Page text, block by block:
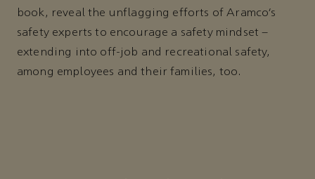
book, reveal the unflagging efforts of Aramco’s
safety experts to encourage a safety mindset –
extending into off-job and recreational safety,
among employees and their families, too.